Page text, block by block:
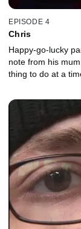
EPISODE 4
Chris
Happy-go-lucky
note from his
thing to do at a